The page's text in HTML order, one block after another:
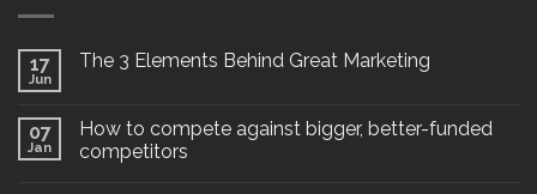
17
Jun
The 3 Elements Behind Great Marketing
07
Jan
How to compete against bigger, better-funded
competitors